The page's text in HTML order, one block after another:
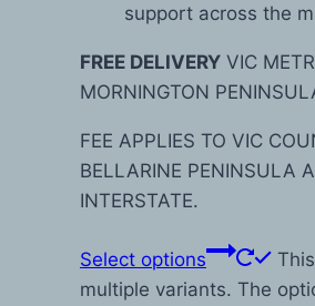
support across the
FREE DELIVERY VIC
MORNINGTON
FEE APPLIES TO VIC
BELLARINE PENINSULA
INTERSTATE.
Select options
multiple variants. The